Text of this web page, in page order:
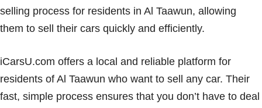
selling process for residents in Al Taawun, allowing
them to sell their cars quickly and efficiently.
iCarsU.com offers a local and reliable platform for
residents of Al Taawun who want to sell any car. Their
fast, simple process ensures that you don’t have to deal